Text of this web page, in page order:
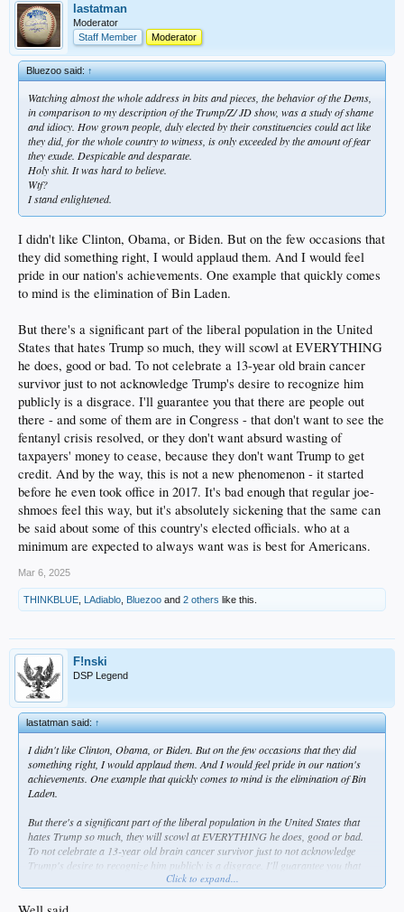
lastatman
Moderator
Staff Member
Moderator
Bluezoo said:↑
Watching almost the whole address in bits and pieces, the behavior of the Dems,
in comparison to my description of the Trump/Z/ JD show, was a study of shame
and idiocy. How grown people, duly elected by their constituencies could act like
they did, for the whole country to witness, is only exceeded by the amount of fear
they exude. Despicable and desparate.
Holy shit. It was hard to believe.
Wtf?
I stand enlightened.
I didn't like Clinton, Obama, or Biden. But on the few occasions that
they did something right, I would applaud them. And I would feel
pride in our nation's achievements. One example that quickly comes
to mind is the elimination of Bin Laden.
But there's a significant part of the liberal population in the United
States that hates Trump so much, they will scowl at EVERYTHING
he does, good or bad. To not celebrate a 13-year old brain cancer
survivor just to not acknowledge Trump's desire to recognize him
publicly is a disgrace. I'll guarantee you that there are people out
there - and some of them are in Congress - that don't want to see the
fentanyl crisis resolved, or they don't want absurd wasting of
taxpayers' money to cease, because they don't want Trump to get
credit. And by the way, this is not a new phenomenon - it started
before he even took office in 2017. It's bad enough that regular joe-
shmoes feel this way, but it's absolutely sickening that the same can
be said about some of this country's elected officials. who at a
minimum are expected to always want was is best for Americans.
Mar 6, 2025
THINKBLUE LAdiablo Bluezoo and 2 others like this.
F!nski
DSP Legend
lastatman said:↑
I didn't like Clinton, Obama, or Biden. But on the few occasions that they did
something right, I would applaud them. And I would feel pride in our nation's
achievements. One example that quickly comes to mind is the elimination of Bin
Laden.
But there's a significant part of the liberal population in the United States that
hates Trump so much, they will scowl at EVERYTHING he does, good or bad.
To not celebrate a 13-year old brain cancer survivor just to not acknowledge
Trump's desire to recognize him publicly is a disgrace. I'll guarantee you that
there are people out there - and some of them are in Congress - that don't want
to see the fentanyl crisis resolved, or they don't want absurd wasting of
taxpayers' money to cease, because they don't want Trump to get credit. And by
Click to expand...